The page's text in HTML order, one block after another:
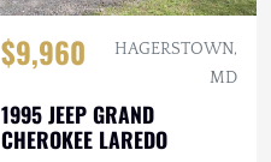
$9,960
HAGERSTOWN,
MD
1995 JEEP GRAND
CHEROKEE LAREDO